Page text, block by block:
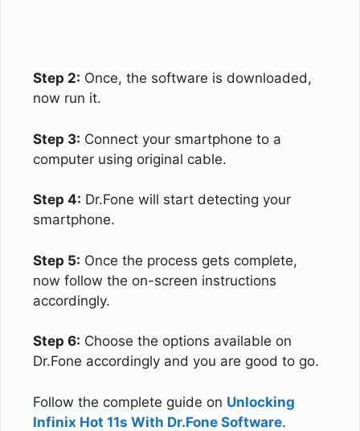
Step 2: Once, the software is downloaded,
now run it.
Step 3: Connect your smartphone to a
computer using original cable.
Step 4: Dr.Fone will start detecting your
smartphone.
Step 5: Once the process gets complete,
now follow the on-screen instructions
accordingly.
Step 6: Choose the options available on
Dr.Fone accordingly and you are good to go.
Follow the complete guide on Unlocking
Infinix Hot 11s With Dr.Fone Software.